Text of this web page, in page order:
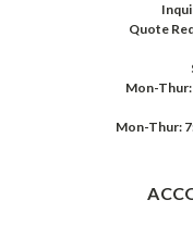
Quote
Mon-Thur:
Mon-Thur: